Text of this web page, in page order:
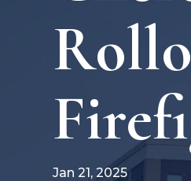
Jan 21, 2025